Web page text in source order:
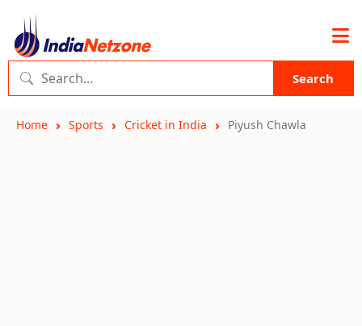
Search
Home Sports Cricket in India Piyush Chawla